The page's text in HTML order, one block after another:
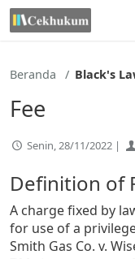
Lewati
ke
Beranda Black's
Fee
Senin, 28/11/2022 |
Definition of
A charge fixed by
for use of a
Smith Gas Co. v.